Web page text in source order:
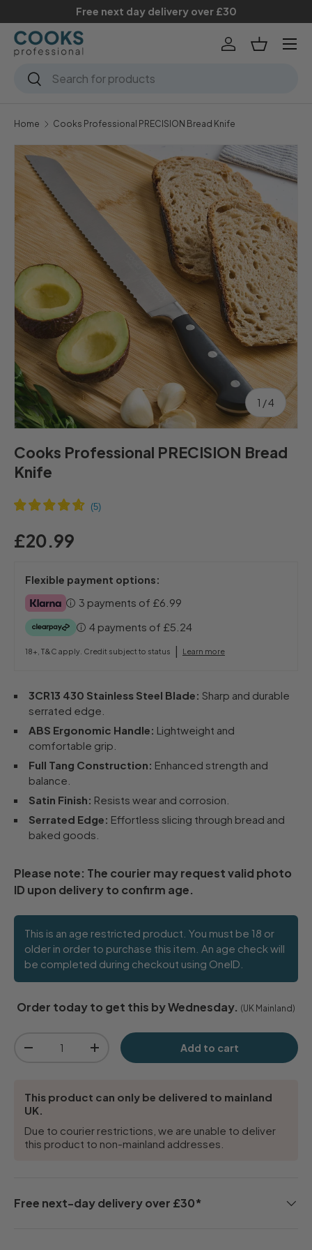
Skip to content
Free next day delivery over £30
Search
Search
Log inBasket
Menu
Home Cooks Professional PRECISION Bread Knife
1 /of
4
Cooks Professional PRECISION Bread
Knife
£20.99
Flexible payment options:
3 payments of £6.99
4 payments of £5.24
18+, T&C apply. Credit subject to status Learn more
3CR13 430 Stainless Steel Blade: Sharp and durable
serrated edge.
ABS Ergonomic Handle: Lightweight and
comfortable grip.
Full Tang Construction: Enhanced strength and
balance.
Satin Finish: Resists wear and corrosion.
Serrated Edge: Effortless slicing through bread and
baked goods.
Please note: The courier may request valid photo
ID upon delivery to confirm age.
This is an age restricted product. You must be 18 or
older in order to purchase this item. An age check will
be completed during checkout using OneID.
Order today to get this by Wednesday. (UK Mainland)
-
+ Add to cart
This product can only be delivered to mainland
UK.
Due to courier restrictions, we are unable to deliver
this product to non-mainland addresses.
Free next-day delivery over £30*